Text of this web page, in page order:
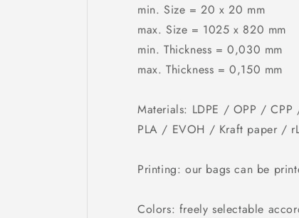
min. Size = 20 x 20 mm
max. Size = 1025 x 820 mm
min. Thickness = 0,030 mm
max. Thickness = 0,150 mm
Materials: LDPE / OPP /
PLA / EVOH / Kraft paper /
Printing: our bags can be
Colors: freely selectable